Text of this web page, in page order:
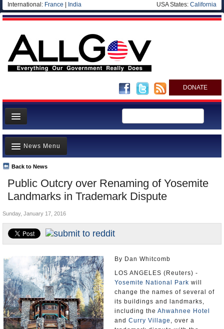
International: France India USA States: California
DONATE
News
Meet your Government
Departments/Agencies
Nations
Blog
Public Outcry over Renaming of Yosemite
Landmarks in Trademark Dispute
Back to News
News Menu
Top Stories
Unusual News
Controversies
U.S. and the World
Appointments and Resignations
Sunday, January 17, 2016
By Dan Whitcomb
LOS ANGELES (Reuters) -
Yosemite National Park will
change the names of several of
its buildings and landmarks,
including the Ahwahnee Hotel
and Curry Village , over a